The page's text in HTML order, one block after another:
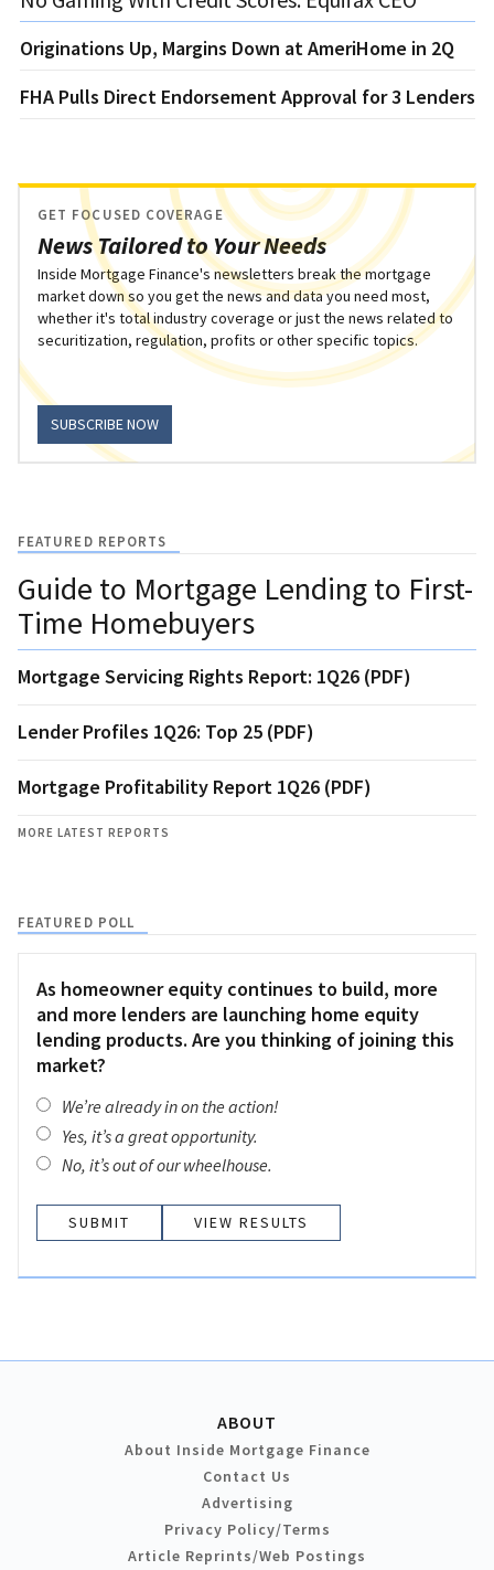
Originations Up, Margins Down at AmeriHome in 2Q
FHA Pulls Direct Endorsement Approval for 3 Lenders
News Tailored to Your Needs
GET FOCUSED COVERAGE
Inside Mortgage Finance's newsletters break the mortgage
market down so you get the news and data you need most,
whether it's total industry coverage or just the news related to
securitization, regulation, profits or other specific topics.
SUBSCRIBE NOW
FEATURED REPORTS
Guide to Mortgage Lending to First-
Time Homebuyers
Mortgage Servicing Rights Report: 1Q26 (PDF)
Lender Profiles 1Q26: Top 25 (PDF)
Mortgage Profitability Report 1Q26 (PDF)
MORE LATEST REPORTS
FEATURED POLL
As homeowner equity continues to build, more
and more lenders are launching home equity
lending products. Are you thinking of joining this
market?
We’re already in on the action!
Yes, it’s a great opportunity.
No, it’s out of our wheelhouse.
VIEW RESULTS
ABOUT
About Inside Mortgage Finance
Contact Us
Advertising
Privacy Policy/Terms
Article Reprints/Web Postings